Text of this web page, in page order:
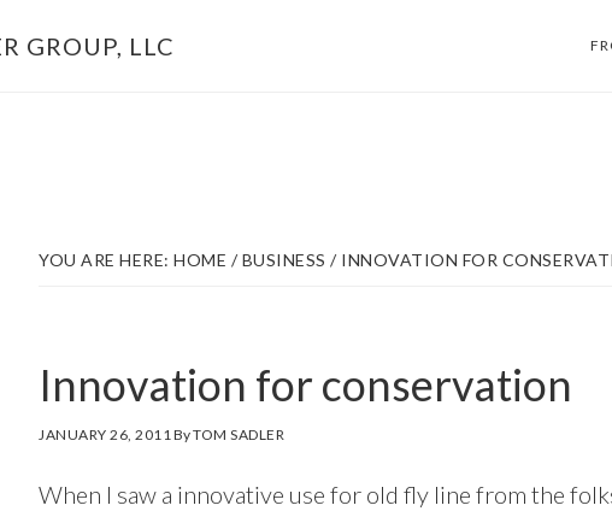
GROUP, LLC
YOU ARE HERE: HOME / BUSINESS /INNOVATION FOR
Innovation for conservation
JANUARY 26, 2011ByTOM SADLER
When I saw a innovative use for old fly line from the